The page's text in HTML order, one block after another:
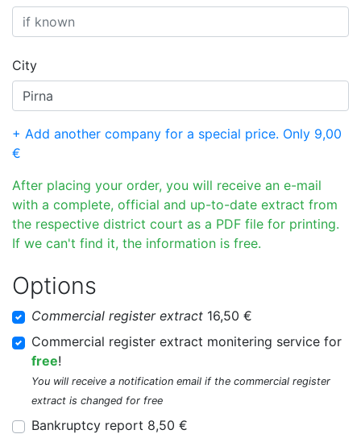
City
+ Add another company for a special price. Only 9,00
€
After placing your order, you will receive an e-mail
with a complete, official and up-to-date extract from
the respective district court as a PDF file for printing.
If we can't find it, the information is free.
Options
Commercial register extract 16,50 €
Commercial register extract monitering service for
free!
You will receive a notification email if the commercial register
extract is changed for free
Bankruptcy report 8,50 €